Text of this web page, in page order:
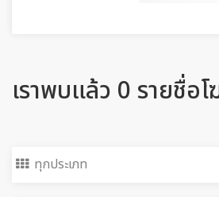
เราพบแล้ว 0 รายชื่อ
ทุกประเภท